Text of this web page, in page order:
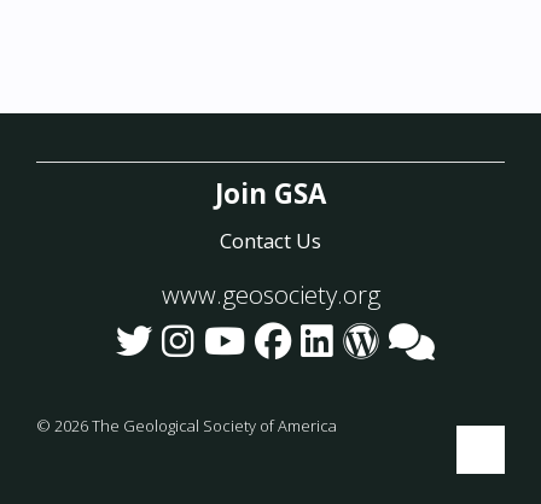
Join GSA
Contact Us
www.geosociety.org
© 2026The Geological Society of America